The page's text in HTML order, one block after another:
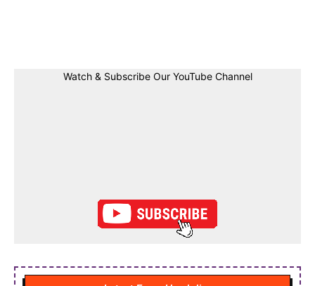
Watch & Subscribe Our YouTube Channel